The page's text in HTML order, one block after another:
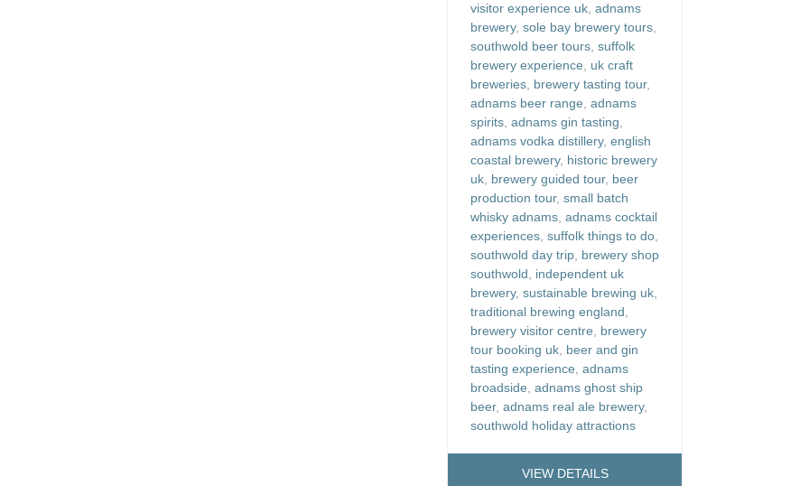
visitor experience uk adnams
brewery, sole bay brewery tours
southwold beer tours suffolk
brewery experience
uk craft
breweries brewery tasting tour,
adnams beer range adnams
spirits adnams gin tasting
adnams vodka distillery, english
coastal brewery, historic brewery
uk brewery guided tour, beer
production tour, small batch
whisky adnams adnams cocktail
experiences suffolk things to do
southwold day trip brewery shop
southwold
independent uk
brewery, sustainable brewing uk
traditional brewing england
brewery visitor centre
brewery
tour booking uk beer and gin
tasting experience adnams
broadside adnams ghost ship
beer, adnams real ale brewery,
southwold holiday attractions
VIEW DETAILS